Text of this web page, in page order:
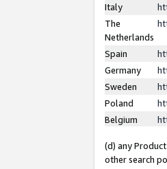
Italy
The
Netherlands
Spain
Germany
Sweden
Poland
Belgium
(d) any
other search